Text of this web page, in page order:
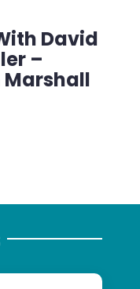
David
–
Marshall